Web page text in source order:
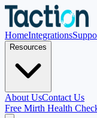
HomeIntegrations
Resources
About UsContact Us
Free Mirth Health